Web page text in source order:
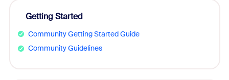
Getting Started
Community Getting Started Guide
Community Guidelines